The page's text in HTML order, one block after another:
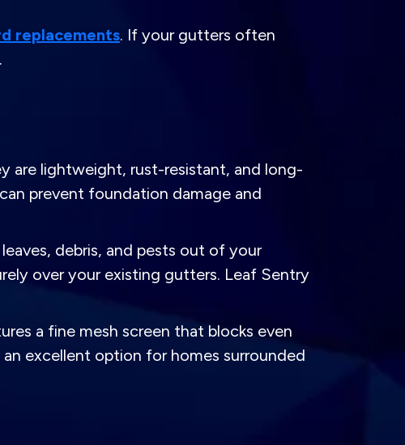
replacements. If your gutters often
are lightweight, rust-resistant, and long-
prevent foundation damage and
debris, and pests out of your
over your existing gutters. Leaf Sentry
a fine mesh screen that blocks even
excellent option for homes surrounded